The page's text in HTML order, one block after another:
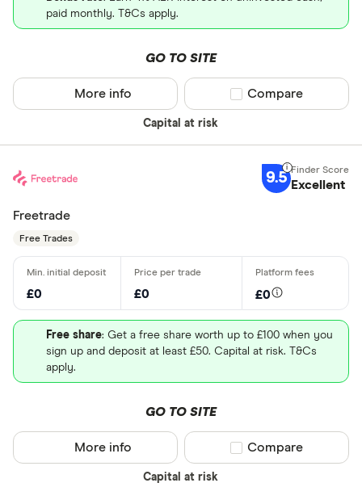
paid monthly. T&Cs apply.
GO TO SITE
Capital at risk
More info Compare product
Compare
9.5 Excellent
Freetrade
Free Trades
£0 £0 £0
Free share: Get a free share worth up to £100 when you
sign up and deposit at least £50. Capital at risk. T&Cs
apply.
GO TO SITE
Capital at risk
More info Compare product
Compare